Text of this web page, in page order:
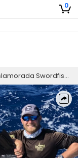
0
Swordfish Trip